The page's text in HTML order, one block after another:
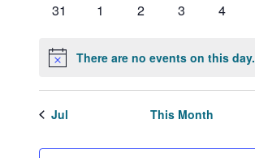
0
31
0
1
0
2
0
3
0
4
NoticeThere are no events on this day.
Jul This Month